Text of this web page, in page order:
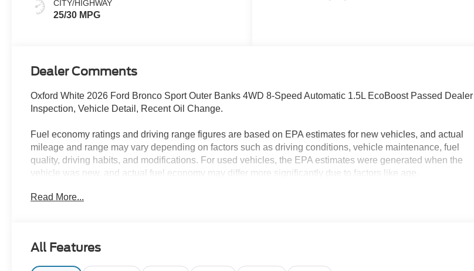
CITY/HIGHWAY
25/30 MPG
Dealer Comments
Oxford White 2026 Ford Bronco Sport Outer Banks 4WD 8-Speed Automatic 1.5L EcoBoost Passed Dealer
Inspection, Vehicle Detail, Recent Oil Change.
Fuel economy ratings and driving range figures are based on EPA estimates for new vehicles, and actual
mileage and range may vary depending on factors such as driving conditions, vehicle maintenance, fuel
quality, driving habits, and modifications. For used vehicles, the EPA estimates were generated when the
vehicle was new, and actual fuel economy may differ more significantly due to factors like age,
for comparison purposes only and not as a guarantee of actual fuel economy or driving range, especially
Read More...
All Features